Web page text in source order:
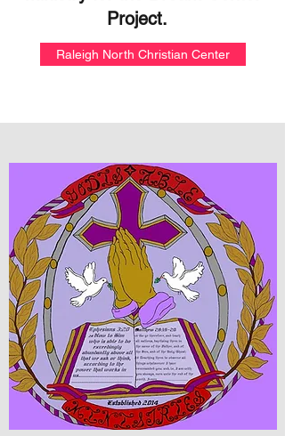
Project.
Raleigh North Christian Center